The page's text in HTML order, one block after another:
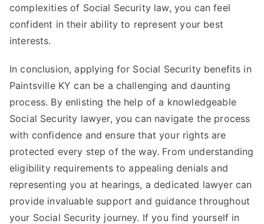
complexities of Social Security law, you can feel
confident in their ability to represent your best
interests.
In conclusion, applying for Social Security benefits in
Paintsville KY can be a challenging and daunting
process. By enlisting the help of a knowledgeable
Social Security lawyer, you can navigate the process
with confidence and ensure that your rights are
protected every step of the way. From understanding
eligibility requirements to appealing denials and
representing you at hearings, a dedicated lawyer can
provide invaluable support and guidance throughout
your Social Security journey. If you find yourself in